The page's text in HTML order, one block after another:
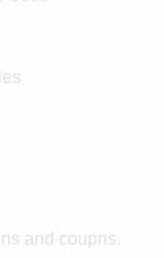
and coupns.